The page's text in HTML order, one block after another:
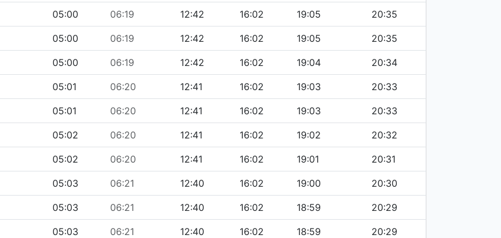
05:00 06:19 12:42 16:02 19:05 20:35
05:00 06:19 12:42 16:02 19:05 20:35
05:00 06:19 12:42 16:02 19:04 20:34
05:01 06:20 12:41 16:02 19:03 20:33
05:01 06:20 12:41 16:02 19:03 20:33
05:02 06:20 12:41 16:02 19:02 20:32
05:02 06:20 12:41 16:02 19:01 20:31
05:03 06:21 12:40 16:02 19:00 20:30
05:03 06:21 12:40 16:02 18:59 20:29
05:03 06:21 12:40 16:02 18:59 20:29